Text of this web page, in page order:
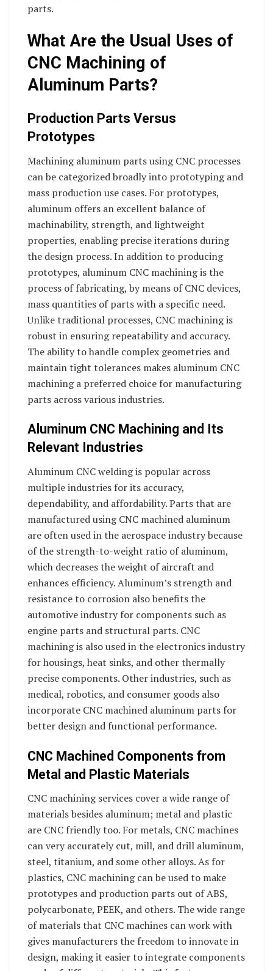
parts.
What Are the Usual Uses of
CNC Machining of
Aluminum Parts?
Production Parts Versus
Prototypes
Machining aluminum parts using CNC processes
can be categorized broadly into prototyping and
mass production use cases. For prototypes,
aluminum offers an excellent balance of
machinability, strength, and lightweight
properties, enabling precise iterations during
the design process. In addition to producing
prototypes, aluminum CNC machining is the
process of fabricating, by means of CNC devices,
mass quantities of parts with a specific need.
Unlike traditional processes, CNC machining is
robust in ensuring repeatability and accuracy.
The ability to handle complex geometries and
maintain tight tolerances makes aluminum CNC
machining a preferred choice for manufacturing
parts across various industries.
Aluminum CNC Machining and Its
Relevant Industries
Aluminum CNC welding is popular across
multiple industries for its accuracy,
dependability, and affordability. Parts that are
manufactured using CNC machined aluminum
are often used in the aerospace industry because
of the strength-to-weight ratio of aluminum,
which decreases the weight of aircraft and
enhances efficiency. Aluminum’s strength and
resistance to corrosion also benefits the
automotive industry for components such as
engine parts and structural parts. CNC
machining is also used in the electronics industry
for housings, heat sinks, and other thermally
precise components. Other industries, such as
medical, robotics, and consumer goods also
incorporate CNC machined aluminum parts for
better design and functional performance.
CNC Machined Components from
Metal and Plastic Materials
CNC machining services cover a wide range of
materials besides aluminum; metal and plastic
are CNC friendly too. For metals, CNC machines
can very accurately cut, mill, and drill aluminum,
steel, titanium, and some other alloys. As for
plastics, CNC machining can be used to make
prototypes and production parts out of ABS,
polycarbonate, PEEK, and others. The wide range
of materials that CNC machines can work with
gives manufacturers the freedom to innovate in
design, making it easier to integrate components